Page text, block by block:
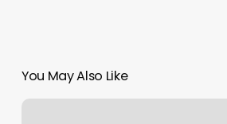
You May Also Like
Scheduling